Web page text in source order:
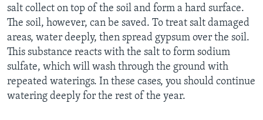
salt collect on top of the soil and form a hard surface.
The soil, however, can be saved. To treat salt damaged
areas, water deeply, then spread gypsum over the soil.
This substance reacts with the salt to form sodium
sulfate, which will wash through the ground with
repeated waterings. In these cases, you should continue
watering deeply for the rest of the year.